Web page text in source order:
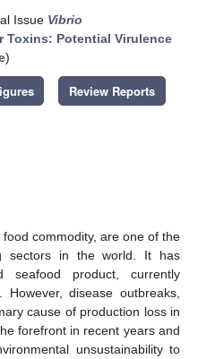
Issue Vibrio
Toxins: Potential Virulence
)
Review Reports
commodity, are one of the
sectors in the world. It has
product, currently
disease outbreaks,
cause of production loss in
forefront in recent years and
unsustainability to